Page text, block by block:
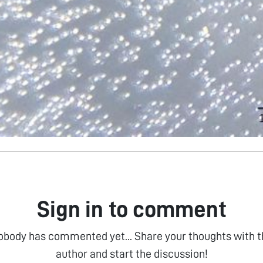
Sign in to comment
has commented yet... Share your thoughts with
author and start the discussion!